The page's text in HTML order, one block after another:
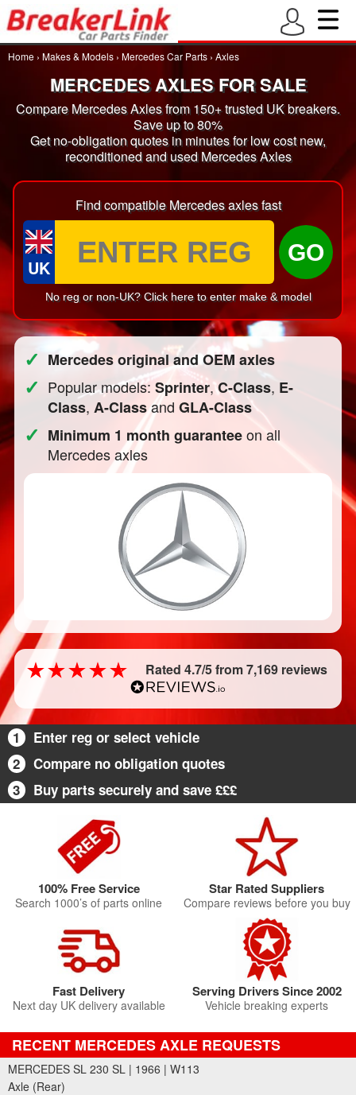
Home › Makes & Models › Mercedes Car Parts › Axles
MERCEDES AXLES FOR SALE
Compare Mercedes Axles from 150+ trusted UK breakers.
Save up to 80%
Get no-obligation quotes in minutes for low cost new,
reconditioned and used Mercedes Axles
Find compatible Mercedes axles fast
UK
GO
No reg or non-UK? Click here to enter make & model
✓ Mercedes original and OEM axles
✓ Popular models:Sprinter,C-Class, E-
Class, A-ClassandGLA-Class
✓ Minimum 1 month guaranteeon all
Mercedes axles
Rated 4.7/5 from 7,169 reviews
1
Enter reg or select vehicle
2
Compare no obligation quotes
3
Buy parts securely and save £££
100% Free Service
Search 1000’s of parts online
Star Rated Suppliers
Compare reviews before you buy
Fast Delivery
Next day UK delivery available
Serving Drivers Since 2002
Vehicle breaking experts
RECENT MERCEDES AXLE REQUESTS
MERCEDES SL 230 SL | 1966 | W113
Axle (Rear)